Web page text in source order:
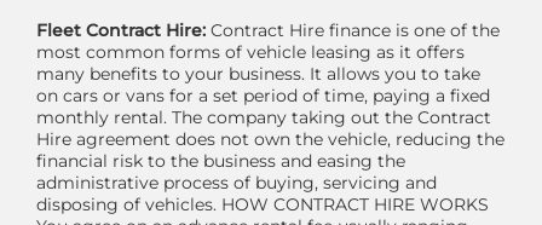
Fleet Contract Hire: Contract Hire finance is one of the
most common forms of vehicle leasing as it offers
many benefits to your business. It allows you to take
on cars or vans for a set period of time, paying a fixed
monthly rental. The company taking out the Contract
Hire agreement does not own the vehicle, reducing the
financial risk to the business and easing the
administrative process of buying, servicing and
disposing of vehicles. HOW CONTRACT HIRE WORKS